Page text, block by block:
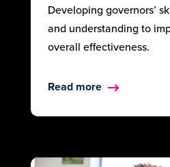
Developing governors’
and understanding to
overall effectiveness.
Read more